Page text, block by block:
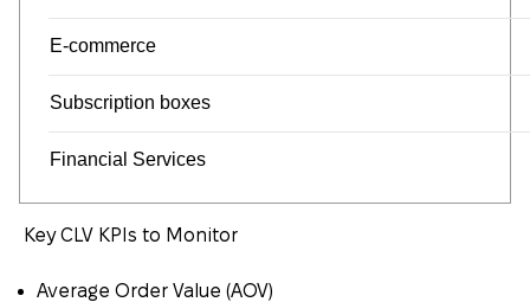
E-commerce
Subscription boxes
Financial Services
Key CLV KPIs to Monitor
Average Order Value (AOV)